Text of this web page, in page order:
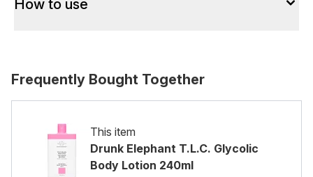
How to use
Frequently Bought Together
This item
Drunk Elephant T.L.C. Glycolic
Body Lotion 240ml